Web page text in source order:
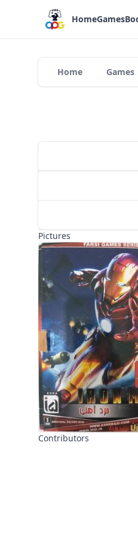
HomeGames
Home Games
Pictures
Contributors